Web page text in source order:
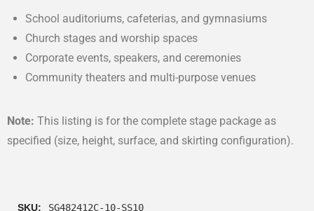
School auditoriums, cafeterias, and gymnasiums
Church stages and worship spaces
Corporate events, speakers, and ceremonies
Community theaters and multi-purpose venues
Note: This listing is for the complete stage package as
specified (size, height, surface, and skirting configuration).
SKU: SG482412C-10-SS10